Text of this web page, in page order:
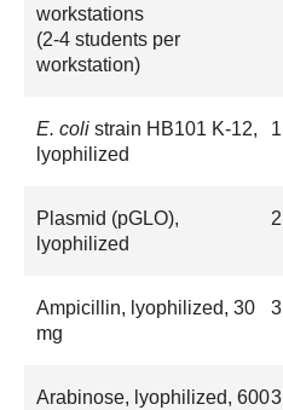
workstations
(2-4 students per
workstation)
E. coli strain HB101 K-12,
lyophilized
1
Plasmid (pGLO),
lyophilized
2
Ampicillin, lyophilized, 30
mg
3
Arabinose, lyophilized, 6003